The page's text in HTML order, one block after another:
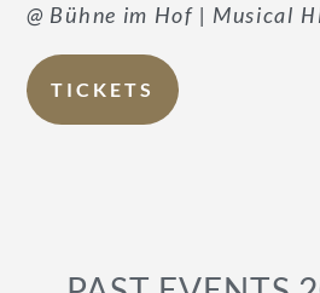
@ Bühne im Hof | Musical
TICKETS